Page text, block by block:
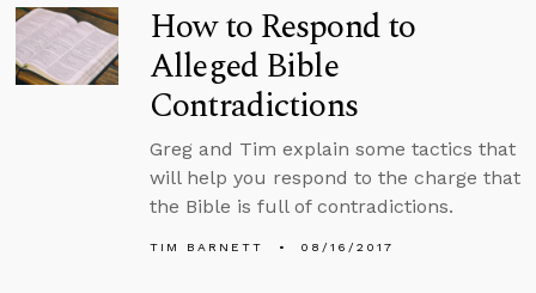
How to Respond to
Alleged Bible
Contradictions
Greg and Tim explain some tactics that
will help you respond to the charge that
the Bible is full of contradictions.
TIM BARNETT 08/16/2017